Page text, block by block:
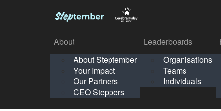
Your Impact
Leaderboards
Solo
School
About
About Steptember
Your Impact
Our Partners
CEO Steppers
Leaderboards
Organisations
Teams
Individuals
About
About Steptember
Your Impact
Our Partners